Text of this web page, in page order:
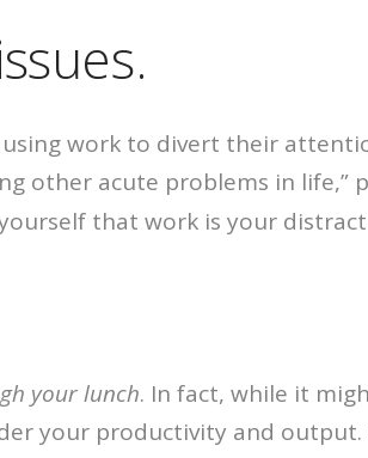
work to divert their
other acute problems in life,”
that work is your
your lunch. In fact, while it
your productivity and